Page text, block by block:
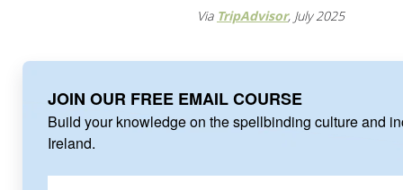
Via TripAdvisor, July 2025